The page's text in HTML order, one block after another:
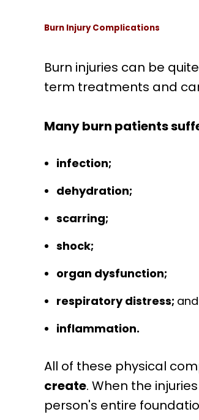
Burn Injury Complications
Burn injuries can be
term treatments and
Many burn patients
infection;
dehydration;
scarring;
shock;
organ dysfunction;
respiratory distress; and
inflammation.
All of these physical
create. When the
person's entire